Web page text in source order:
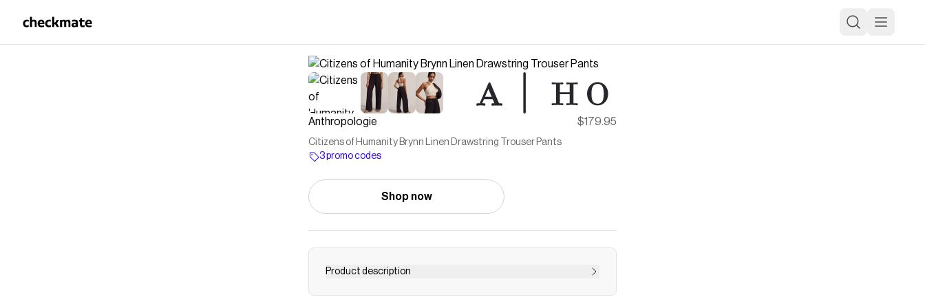
Anthropologie $179.95
Citizens of Humanity Brynn Linen Drawstring Trouser Pants
3 promo codes
Shop now
Product description
Crafted from lightweight linen, the Brynn offers a relaxed